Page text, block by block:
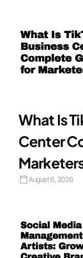
What Is
Center
August 6, 2026